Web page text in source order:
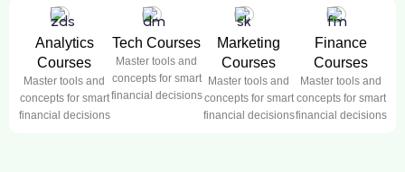
Analytics
Courses
Master tools and
concepts for smart
financial decisions
Tech Courses
Master tools and
concepts for smart
financial decisions
Marketing
Courses
Master tools and
concepts for smart
financial decisions
Finance
Courses
Master tools and
concepts for smart
financial decisions